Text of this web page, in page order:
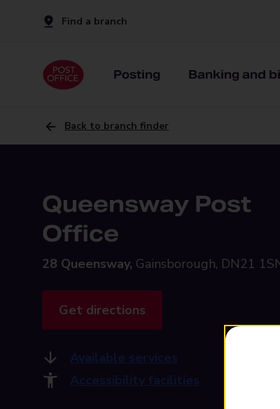
Find a branch
Posting Banking and
Back to branch finder
Queensway Post
Office
28 Queensway, Gainsborough, DN21
Get directions
Available services
Accessibility facilities